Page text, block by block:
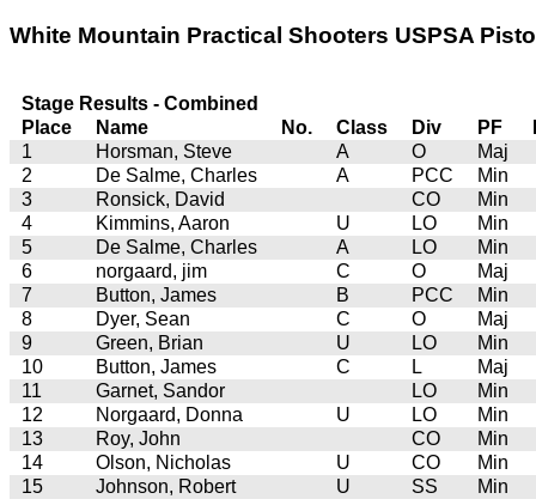
White Mountain Practical Shooters USPSA
Stage Results - Combined
Place
Name No. Class Div PF
1
Horsman, Steve A O
Maj
2
De Salme, Charles A PCC
Min
3
Ronsick, David CO
Min
4
Kimmins, Aaron U LO
Min
5
De Salme, Charles A LO
Min
6
norgaard, jim C O
Maj
7
Button, James B PCC
Min
8
Dyer, Sean C O
Maj
9
Green, Brian U LO
Min
10
Button, James C L
Maj
11
Garnet, Sandor LO
Min
12
Norgaard, Donna U LO
Min
13
Roy, John CO
Min
14
Olson, Nicholas U CO
Min
15
Johnson, Robert U SS
Min